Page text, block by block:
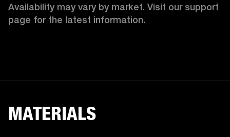
Availability may vary by market. Visit our support
page for the latest information.
MATERIALS